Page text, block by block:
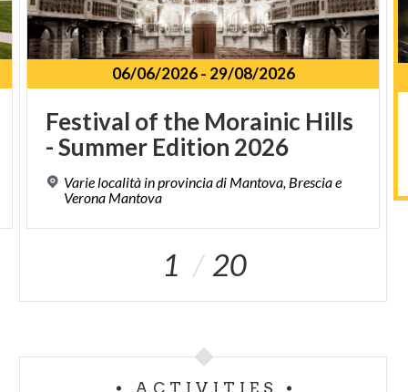
06/06/2026- 29/08/2026
Festival of the Morainic Hills
-Summer Edition 2026
Varie località in provincia di Mantova, Brescia e
Verona Mantova
1 20